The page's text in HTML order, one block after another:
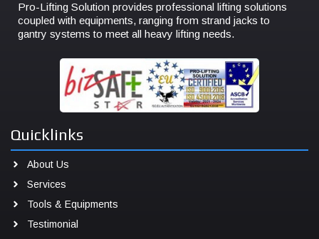
Pro-Lifting Solution provides professional lifting solutions
coupled with equipments, ranging from strand jacks to
gantry systems to meet all heavy lifting needs.
Quicklinks
About Us
Services
Tools & Equipments
Testimonial